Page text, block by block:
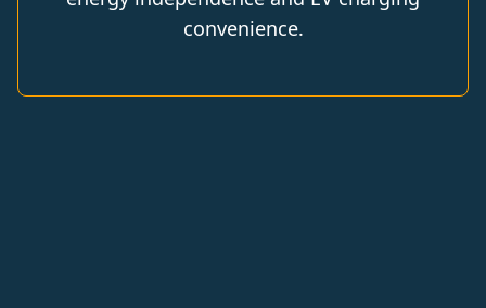
convenience.